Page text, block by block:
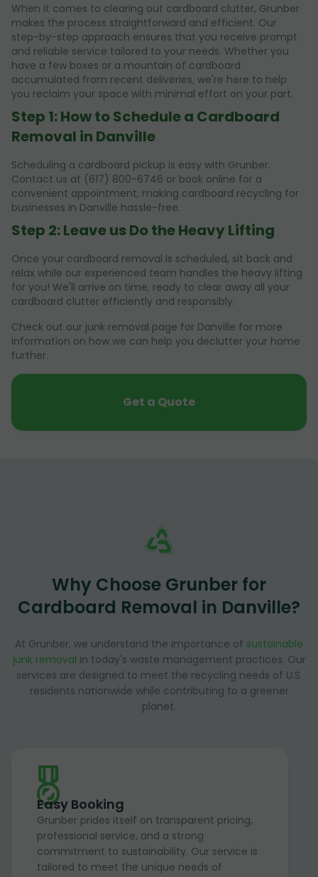
When it comes to clearing out cardboard clutter, Grunber
makes the process straightforward and efficient. Our
step-by-step approach ensures that you receive prompt
and reliable service tailored to your needs. Whether you
have a few boxes or a mountain of cardboard
accumulated from recent deliveries, we're here to help
you reclaim your space with minimal effort on your part.
Step 1: How to Schedule a Cardboard
Removal in Danville
Scheduling a cardboard pickup is easy with Grunber.
Contact us at (617) 800-6746 or book online for a
convenient appointment, making cardboard recycling for
businesses in Danville hassle-free.
Step 2: Leave us Do the Heavy Lifting
Once your cardboard removal is scheduled, sit back and
relax while our experienced team handles the heavy lifting
for you! We'll arrive on time, ready to clear away all your
cardboard clutter efficiently and responsibly.
Check out our junk removal page for Danville for more
information on how we can help you declutter your home
further.
Get a Quote
Why Choose Grunber for
Cardboard Removal in Danville?
At Grunber, we understand the importance of sustainable
junk removal in today's waste management practices. Our
services are designed to meet the recycling needs of U.S.
residents nationwide while contributing to a greener
planet.
Easy Booking
Grunber prides itself on transparent pricing,
professional service, and a strong
commitment to sustainability. Our service is
tailored to meet the unique needs of